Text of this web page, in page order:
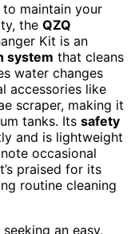
to maintain your
the QZQ
Kit is an
system that cleans
water changes
accessories like
scraper, making it
tanks. Its safety
and is lightweight
occasional
praised for its
routine cleaning
an easy,